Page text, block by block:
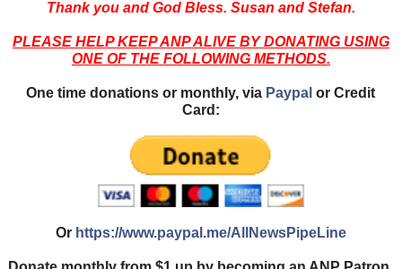
Thank you and God Bless. Susan and Stefan.
PLEASE HELP KEEP ANP ALIVE BY DONATING USING
ONE OF THE FOLLOWING METHODS.
One time donations or monthly, via Paypal or Credit
Card:
Or https://www.paypal.me/AllNewsPipeLine